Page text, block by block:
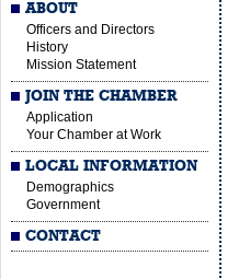
ABOUT
Officers and Directors
History
Mission Statement
JOIN THE CHAMBER
Application
Your Chamber at Work
LOCAL INFORMATION
Demographics
Government
CONTACT